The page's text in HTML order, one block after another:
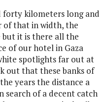
forty kilometers long and
of that in width, the
but it is there all the
of our hotel in Gaza
spotlights far out at
out that these banks of
years the distance a
search of a decent catch